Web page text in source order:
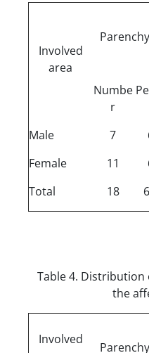
Involved
area
Numbe
r
Male 7
Female
11
Total
18
Table 4. Distribution
the
Involved